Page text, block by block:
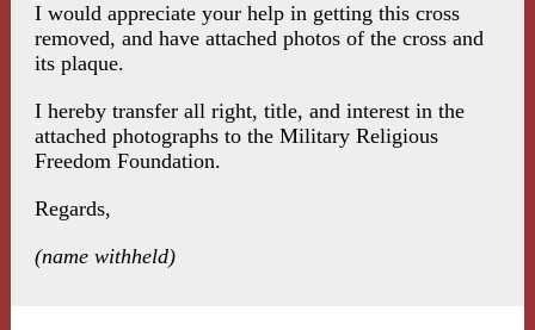
I would appreciate your help in getting this cross
removed, and have attached photos of the cross and
its plaque.
I hereby transfer all right, title, and interest in the
attached photographs to the Military Religious
Freedom Foundation.
Regards,
(name withheld)